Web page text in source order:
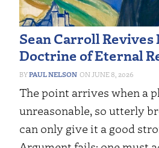
Sean Carroll Revives
Doctrine of Eternal
PAUL NELSON JUNE 8, 2026
The point arrives when a
unreasonable, so utterly
can only give it a good